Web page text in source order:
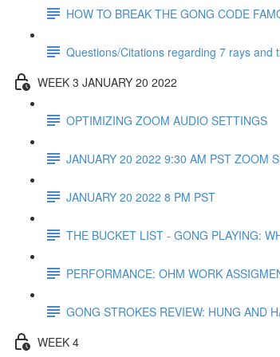
HOW TO BREAK THE GONG CODE
Questions/Citations regarding 7 rays and
WEEK 3 JANUARY 20 2022
OPTIMIZING ZOOM AUDIO SETTINGS
JANUARY 20 2022 9:30 AM PST ZOOM
JANUARY 20 2022 8 PM PST
THE BUCKET LIST - GONG PLAYING:
PERFORMANCE: OHM WORK
GONG STROKES REVIEW: HUNG AND
WEEK 4